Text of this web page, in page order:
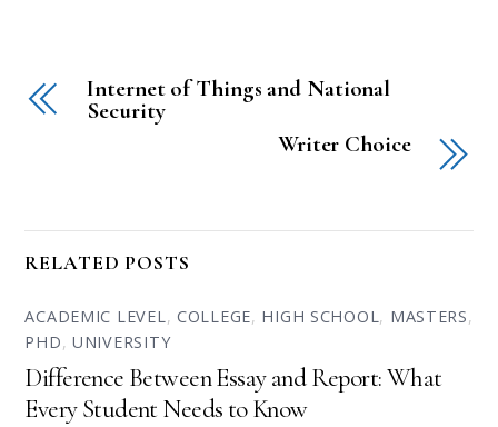
Internet of Things and National
Security
Writer Choice
RELATED POSTS
ACADEMIC LEVEL, COLLEGE, HIGH SCHOOL, MASTERS,
PHD,UNIVERSITY
Difference Between Essay and Report: What
Every Student Needs to Know